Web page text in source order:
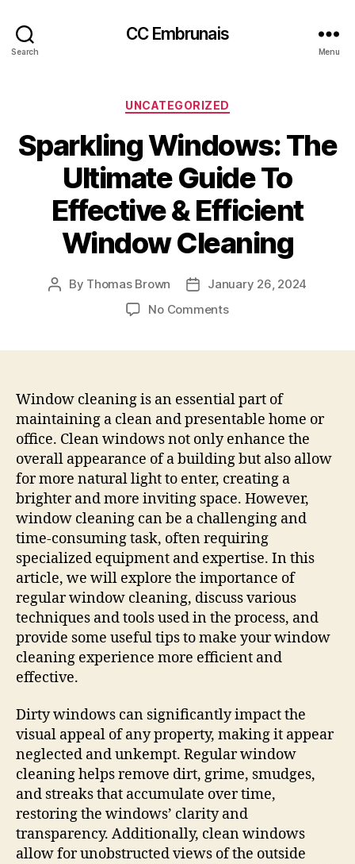
Search
CC Embrunais
Menu
Categories
UNCATEGORIZED
Sparkling Windows: The
Ultimate Guide To
Effective & Efficient
Window Cleaning
Post
By Thomas Brown
PostJanuary 26, 2024
No Commentson
Guide
To
Effective
&
Efficient
Window
Cleaning
Window cleaning is an essential part of
maintaining a clean and presentable home or
office. Clean windows not only enhance the
overall appearance of a building but also allow
for more natural light to enter, creating a
brighter and more inviting space. However,
window cleaning can be a challenging and
time-consuming task, often requiring
specialized equipment and expertise. In this
article, we will explore the importance of
regular window cleaning, discuss various
techniques and tools used in the process, and
provide some useful tips to make your window
cleaning experience more efficient and
effective.
Dirty windows can significantly impact the
visual appeal of any property, making it appear
neglected and unkempt. Regular window
cleaning helps remove dirt, grime, smudges,
and streaks that accumulate over time,
restoring the windows’ clarity and
transparency. Additionally, clean windows
allow for unobstructed views of the outside